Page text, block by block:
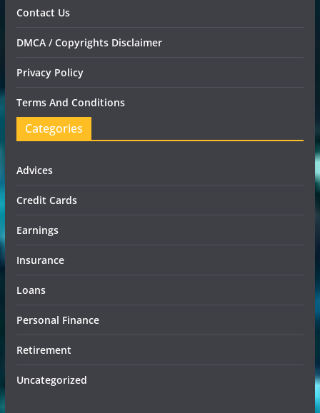
Contact Us
DMCA / Copyrights Disclaimer
Privacy Policy
Terms And Conditions
Categories
Advices
Credit Cards
Earnings
Insurance
Loans
Personal Finance
Retirement
Uncategorized